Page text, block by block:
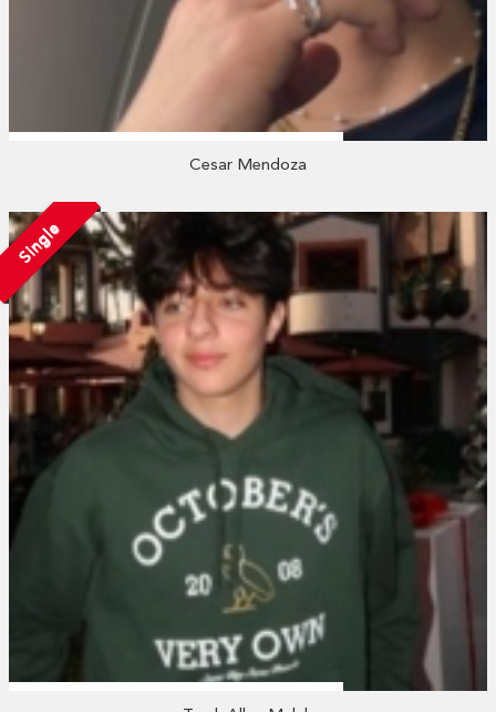
Cesar Mendoza
Single